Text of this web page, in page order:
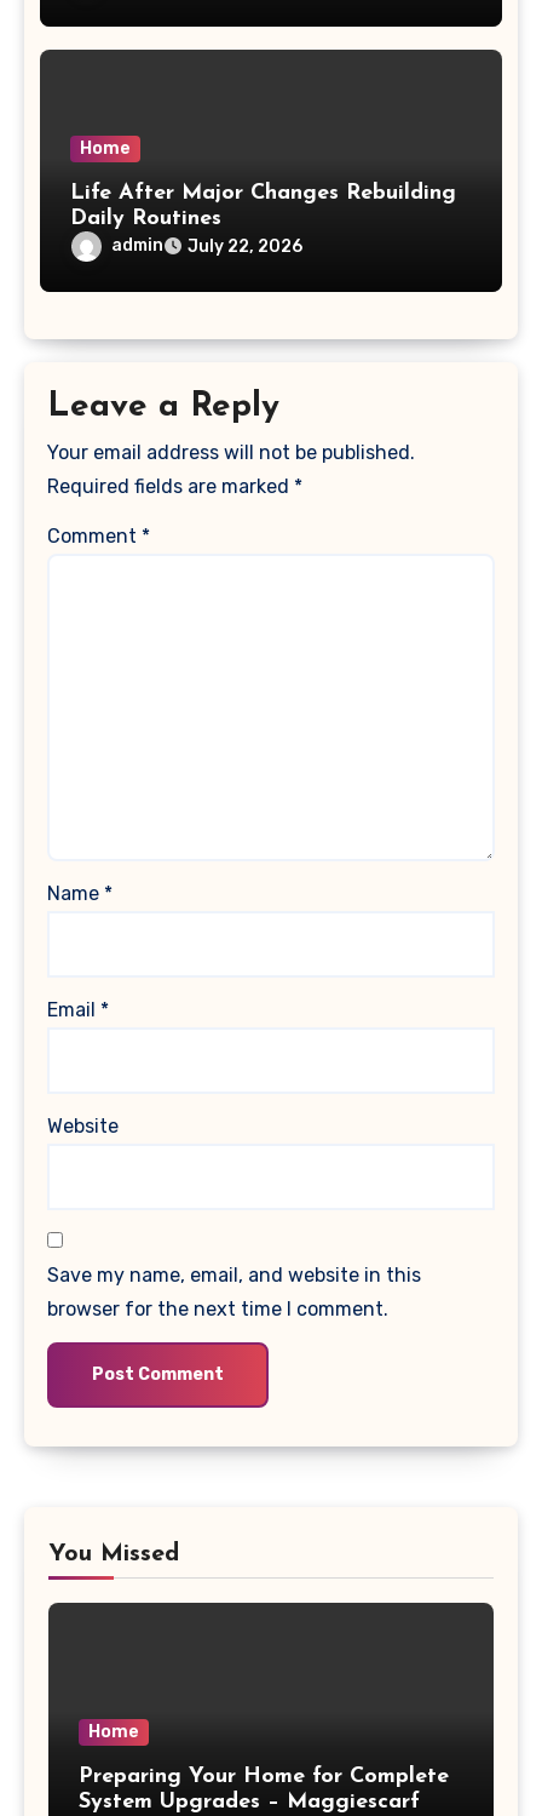
Home
Life After Major Changes Rebuilding
Daily Routines
admin July 22, 2026
Leave a Reply
Your email address will not be published.
Required fields are marked *
Comment *
Name *
Email *
Website
Save my name, email, and website in this
browser for the next time I comment.
You Missed
Home
Preparing Your Home for Complete
System Upgrades – Maggiescarf